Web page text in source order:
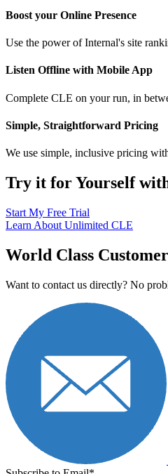
Boost your Online Presence
Use the power of Internal's site
Listen Offline with Mobile App
Complete CLE on your run, in
Simple, Straightforward Pricing
We use simple, inclusive pricing
Try it for Yourself
Start My Free Trial
Learn About Unlimited CLE
World Class
Want to contact us directly? No